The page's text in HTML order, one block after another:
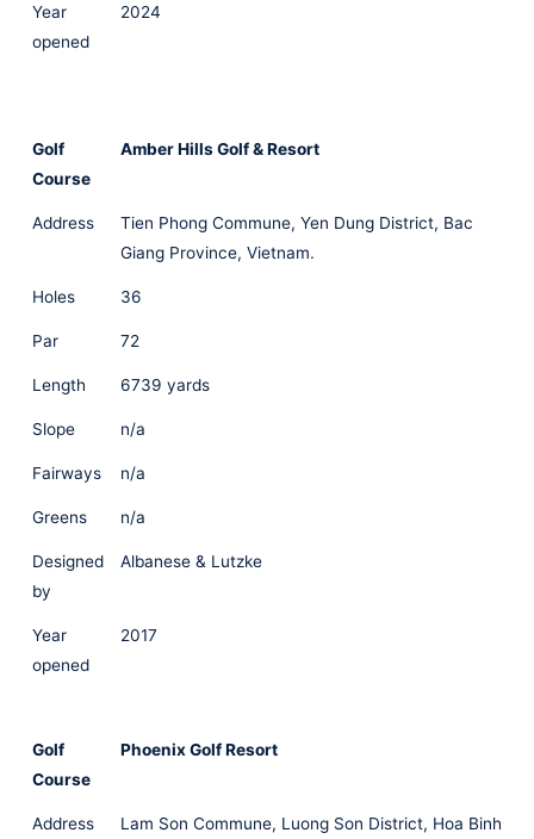
Year
opened
2024
Golf
Course
Amber Hills Golf & Resort
Address
Tien Phong Commune, Yen Dung District, Bac
Giang Province, Vietnam.
Holes 36
Par 72
Length 6739 yards
Slope n/a
Fairways n/a
Greens n/a
Designed
by
Albanese & Lutzke
Year
opened
2017
Golf
Course
Phoenix Golf Resort
Address
Lam Son Commune, Luong Son District, Hoa Binh